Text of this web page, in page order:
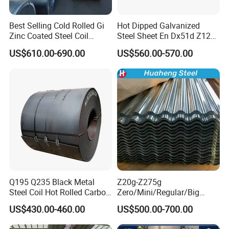
Port:Tianjing/Qingdao/Shanghai
Best Selling Cold Rolled Gi
Zinc Coated Steel Coil
Q235B GB Z40-275 Hot
Dipped Galvanized Steel
US$610.00-690.00
Hot Dipped Galvanized
Steel Sheet En Dx51d Z120
0.6mm 0.8mm 1.1mm
Regular Spangles Zinc
Coating Sheet
US$560.00-570.00
Q195 Q235 Black Metal
Steel Coil Hot Rolled Carbon
Steel Coil Manufacturing
Metal Steel Coil 2.0mm-
16mm Thickness 1500mm
US$430.00-460.00
Z20g-Z275g
Zero/Mini/Regular/Big
Spangle Hot Dipped Gi
Coated Galvanized Steel
Wave Sheets Steel Sheets
US$500.00-700.00